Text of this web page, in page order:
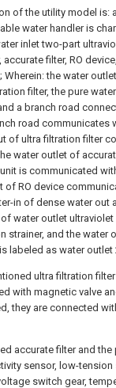
of the utility model is:
water handler is
inlet two-part
filter, RO
the water
filter, the pure
a branch road
road communicates
of ultra filtration filter
water outlet of
is communicated
RO device
in of dense water out
water outlet ultraviolet
strainer, and the water
labeled as water outlet
ultra filtration
with magnetic valve
they are connected
accurate filter and the
sensor, low-tension
switch gear,